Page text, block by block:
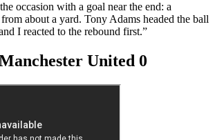
occasion with a goal near the end: a
from about a yard. Tony Adams headed the ball
I reacted to the rebound first.”
United 0